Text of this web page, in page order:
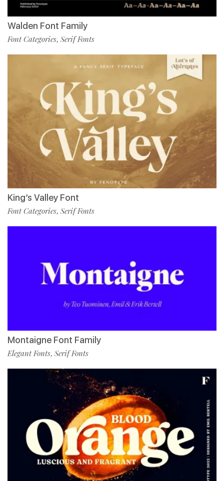
Walden Font Family
Font Categories, Serif Fonts
King’s Valley Font
Font Categories, Serif Fonts
Montaigne Font Family
Elegant Fonts, Serif Fonts